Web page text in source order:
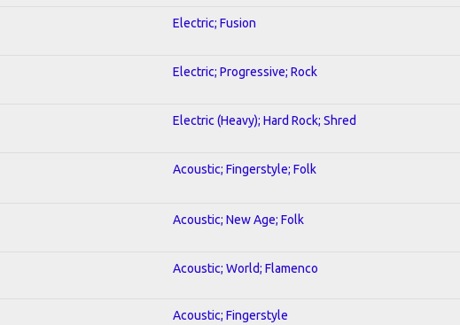
Electric; Fusion
Electric; Progressive; Rock
Electric (Heavy); Hard Rock; Shred
Acoustic; Fingerstyle; Folk
Acoustic; New Age; Folk
Acoustic; World; Flamenco
Acoustic; Fingerstyle